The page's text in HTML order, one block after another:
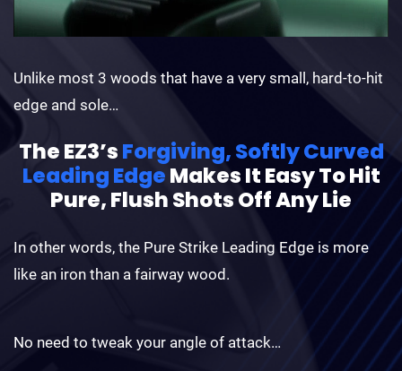
Unlike most 3 woods that have a very small, hard-to-hit
edge and sole…
The EZ3’sForgiving, Softly Curved
Leading EdgeMakes It Easy To Hit
Pure, Flush Shots Off Any Lie
In other words, the Pure Strike Leading Edge is more
like an iron than a fairway wood.
No need to tweak your angle of attack…